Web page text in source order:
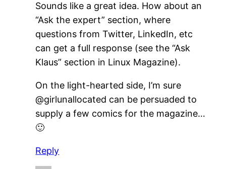
Sounds like a great idea. How about an
“Ask the expert” section, where
questions from Twitter, LinkedIn, etc
can get a full response (see the “Ask
Klaus” section in Linux Magazine).
On the light-hearted side, I’m sure
@girlunallocated can be persuaded to
supply a few comics for the magazine…
🙂
Reply